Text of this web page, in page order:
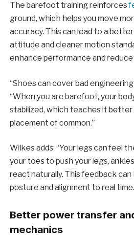
The barefoot training reinforces
ground, which helps you move
accuracy. This can lead to a
attitude and cleaner motion
enhance performance and
“Shoes can cover bad
“When you are barefoot, your
stabilized, which teaches it better
placement of common.”
Wilkes adds: “Your legs can feel
your toes to push your legs,
react naturally. This feedback can
posture and alignment to real
Better power transfer
mechanics